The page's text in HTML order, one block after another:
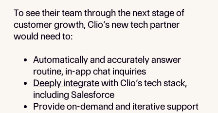
To see their team through the next stage of
customer growth, Clio’s new tech partner
would need to:
Automatically and accurately answer
routine, in-app chat inquiries
Deeply integratewith Clio’s tech stack,
including Salesforce
Provide on-demand and iterative support